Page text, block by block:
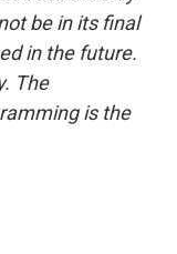
be in its final
in the future.
The
is the